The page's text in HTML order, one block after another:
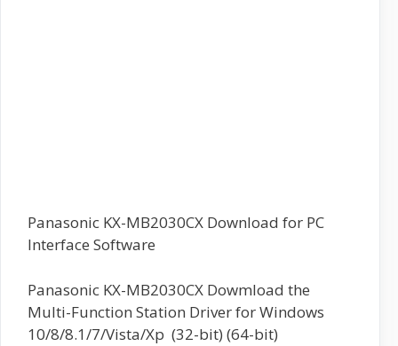
Panasonic KX-MB2030CX Download for PC
Interface Software
Panasonic KX-MB2030CX Dowmload the
Multi-Function Station Driver for Windows
10/8/8.1/7/Vista/Xp (32-bit) (64-bit)